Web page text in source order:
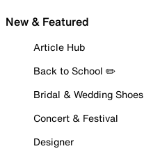
New & Featured
Article Hub
Back to School ✏️
Bridal & Wedding Shoes
Concert & Festival
Designer